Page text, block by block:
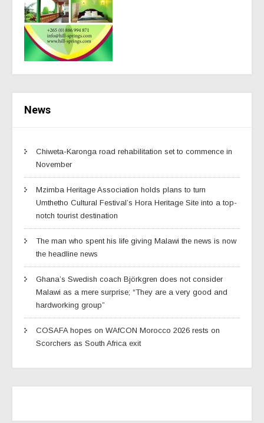
News
Chiweta-Karonga road rehabilitation set to commence in
November
Mzimba Heritage Association holds plans to turn
Umthetho Cultural Festival’s Hora Heritage Site into a top-
notch tourist destination
The man who spent his life giving Malawi the news is now
the headline news
Ghana’s Swedish coach Björkgren does not consider
Malawi as a mere surprise; “They are a very good and
hardworking group”
COSAFA hopes on WAfCON Morocco 2026 rests on
Scorchers as South Africa exit